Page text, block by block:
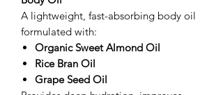
A lightweight, fast-absorbing body oil
formulated with:
Organic Sweet Almond Oil
Rice Bran Oil
Grape Seed Oil